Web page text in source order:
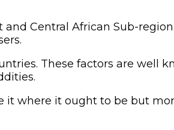
Central African Sub-
These factors are well
it where it ought to be but